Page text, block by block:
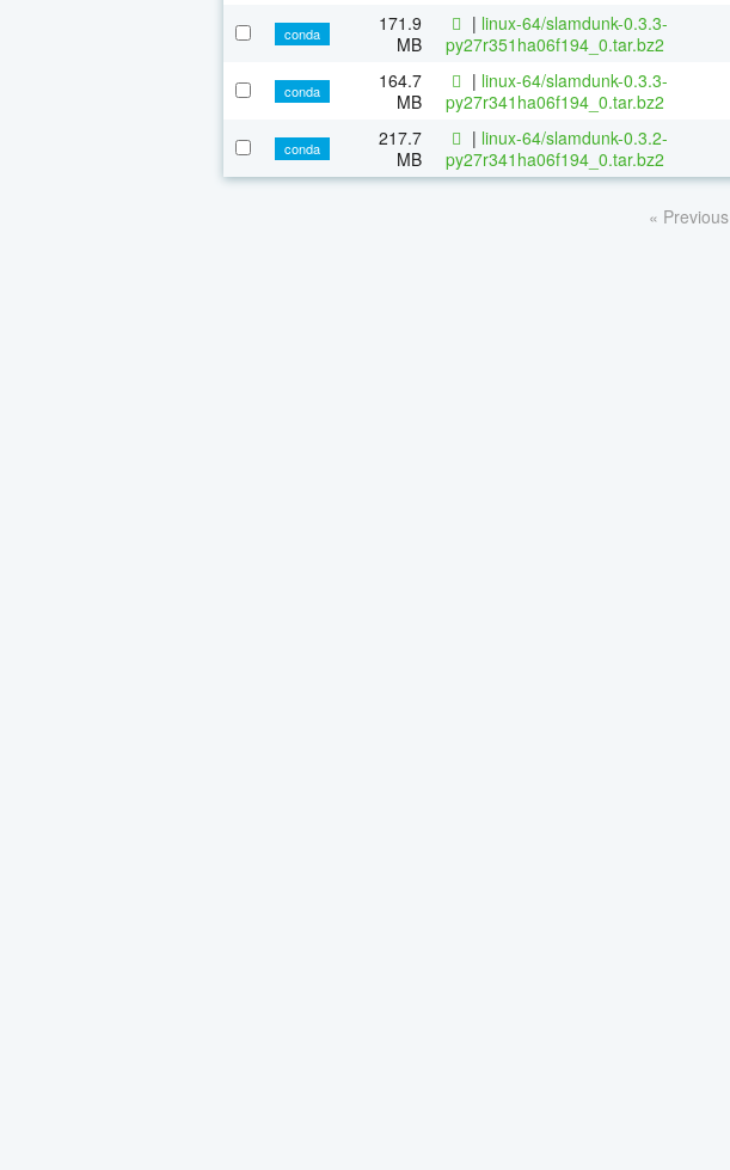
conda
171.9
MB
| linux-64/slamdunk-0.3.3-
py27r351ha06f194_0.tar.bz2
conda
164.7
MB
| linux-64/slamdunk-0.3.3-
py27r341ha06f194_0.tar.bz2
conda
217.7
MB
| linux-64/slamdunk-0.3.2-
py27r341ha06f194_0.tar.bz2
« Previous